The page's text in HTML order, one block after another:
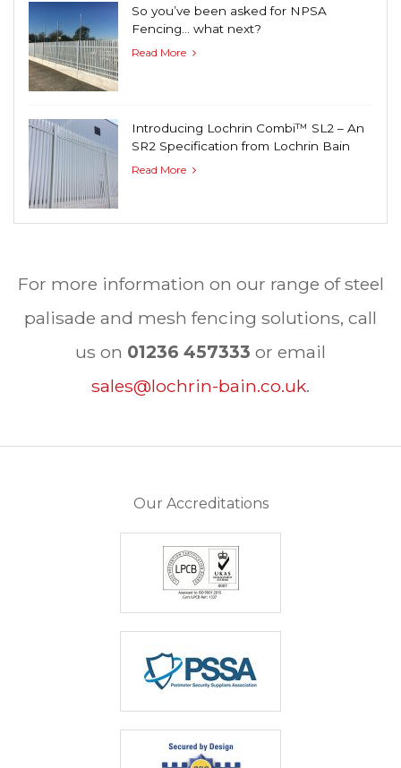
So you’ve been asked for NPSA
Fencing… what next?
Read More
Introducing Lochrin Combi™ SL2 – An
SR2 Specification from Lochrin Bain
Read More
For more information on our range of steel
palisade and mesh fencing solutions, call
us on 01236 457333 or email
sales@lochrin-bain.co.uk.
Our Accreditations